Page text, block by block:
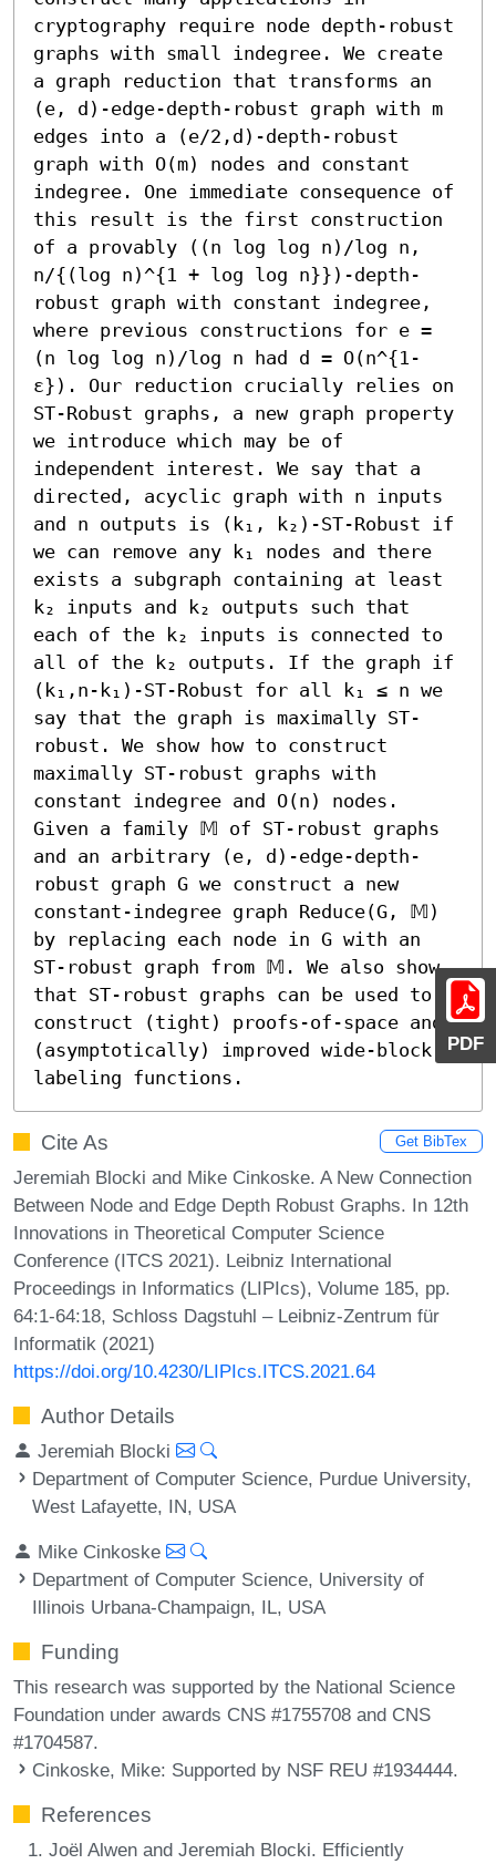
PDF
cryptography require node depth-robust
graphs with small indegree. We create
a graph reduction that transforms an
(e, d)-edge-depth-robust graph with m
edges into a (e/2,d)-depth-robust
graph with O(m) nodes and constant
indegree. One immediate consequence of
this result is the first construction
of a provably ((n log log n)/log n,
n/{(log n)^{1 + log log n}})-depth-
robust graph with constant indegree,
where previous constructions for e =
(n log log n)/log n had d = O(n^{1-
ε}). Our reduction crucially relies on
ST-Robust graphs, a new graph property
we introduce which may be of
independent interest. We say that a
directed, acyclic graph with n inputs
and n outputs is (k₁, k₂)-ST-Robust if
we can remove any k₁ nodes and there
exists a subgraph containing at least
k₂ inputs and k₂ outputs such that
each of the k₂ inputs is connected to
all of the k₂ outputs. If the graph if
(k₁,n-k₁)-ST-Robust for all k₁ ≤ n we
say that the graph is maximally ST-
robust. We show how to construct
maximally ST-robust graphs with
constant indegree and O(n) nodes.
Given a family 𝕄 of ST-robust graphs
and an arbitrary (e, d)-edge-depth-
robust graph G we construct a new
constant-indegree graph Reduce(G, 𝕄)
by replacing each node in G with an
ST-robust graph from 𝕄. We also show
that ST-robust graphs can be used to
construct (tight) proofs-of-space and
(asymptotically) improved wide-block
labeling functions.
Cite As Get BibTex
Jeremiah Blocki and Mike Cinkoske. A New Connection
Between Node and Edge Depth Robust Graphs. In 12th
Innovations in Theoretical Computer Science
Conference (ITCS 2021). Leibniz International
Proceedings in Informatics (LIPIcs), Volume 185, pp.
64:1-64:18, Schloss Dagstuhl – Leibniz-Zentrum für
Informatik (2021)
https://doi.org/10.4230/LIPIcs.ITCS.2021.64
Author Details
Jeremiah Blocki
Department of Computer Science, Purdue University,
West Lafayette, IN, USA
Mike Cinkoske
Department of Computer Science, University of
Illinois Urbana-Champaign, IL, USA
Funding
This research was supported by the National Science
Foundation under awards CNS #1755708 and CNS
#1704587.
Cinkoske, Mike: Supported by NSF REU #1934444.
References
Joël Alwen and Jeremiah Blocki. Efficiently